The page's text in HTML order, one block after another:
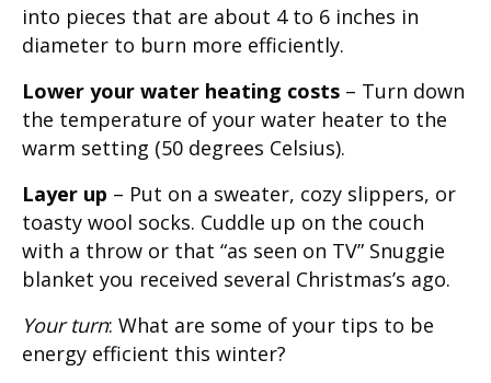
into pieces that are about 4 to 6 inches in
diameter to burn more efficiently.
Lower your water heating costs – Turn down
the temperature of your water heater to the
warm setting (50 degrees Celsius).
Layer up – Put on a sweater, cozy slippers, or
toasty wool socks. Cuddle up on the couch
with a throw or that “as seen on TV” Snuggie
blanket you received several Christmas’s ago.
Your turn: What are some of your tips to be
energy efficient this winter?